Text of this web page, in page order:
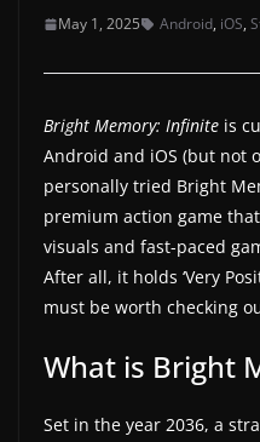
,
d
a
t
e
s
a
n
d
a
May 1, 2025 Android, iOS,
Bright Memory: Infinite is
Android and iOS (but not
personally tried Bright
premium action game
visuals and fast-paced
After all, it holds ‘Very
must be worth checking
What is Bright
Set in the year 2036, a